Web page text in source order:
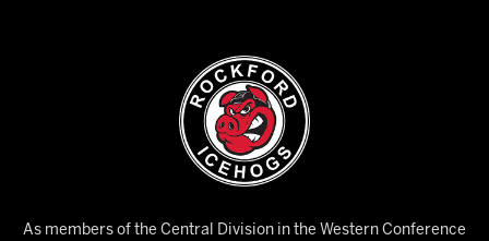
As members of the Central Division in the Western Conference